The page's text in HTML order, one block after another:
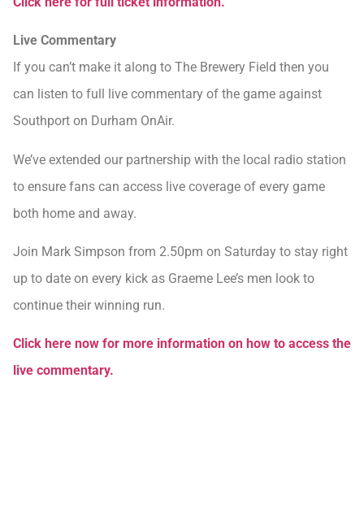
Live Commentary
If you can’t make it along to The Brewery Field then you
can listen to full live commentary of the game against
Southport on Durham OnAir.
We’ve extended our partnership with the local radio station
to ensure fans can access live coverage of every game
both home and away.
Join Mark Simpson from 2.50pm on Saturday to stay right
up to date on every kick as Graeme Lee’s men look to
continue their winning run.
Click here now for more information on how to access the
live commentary.